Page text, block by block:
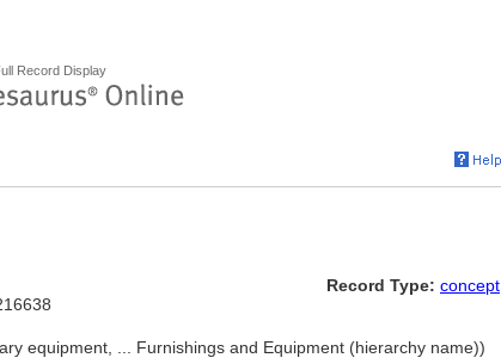
Record Display
Record Type: concept
equipment, ... Furnishings and Equipment (hierarchy name))